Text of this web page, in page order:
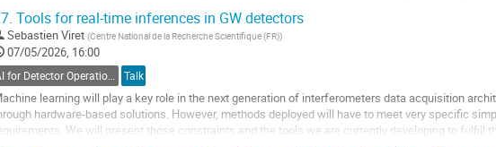
Tools for real-time inferences in GW detectors
Sebastien Viret (Centre National de la Recherche Scientifique (FR))
07/05/2026, 16:00
Talk
learning will play a key role in the next generation of interferometers data acquisition
hardware-based solutions. However, methods deployed will have to meet very specific
We will present those constraints and the tools we are currently developing to fulfill